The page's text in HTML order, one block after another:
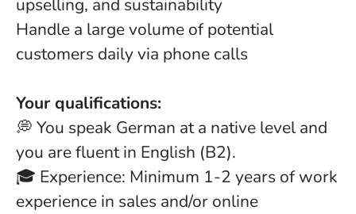
upselling, and sustainability
Handle a large volume of potential
customers daily via phone calls
Your qualifications:
💭 You speak German at a native level and
you are fluent in English (B2).
🎓 Experience: Minimum 1-2 years of work
experience in sales and/or online